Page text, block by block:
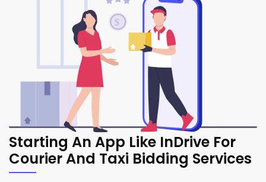
Starting An App Like InDrive For
Courier And Taxi Bidding Services